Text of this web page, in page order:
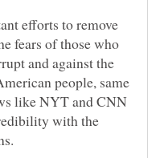
efforts to remove
fears of those who
and against the
people, same
like NYT and CNN
with the